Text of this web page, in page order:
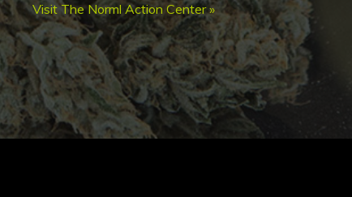
Visit The Norml Action Center »